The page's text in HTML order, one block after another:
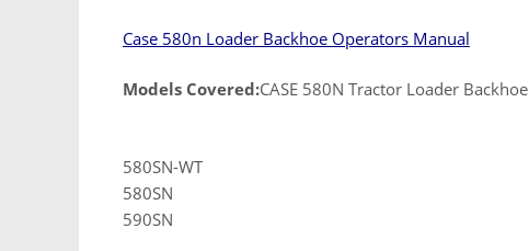
Case 580n Loader Backhoe Operators Manual
Models Covered:CASE 580N Tractor Loader Backhoe
580SN-WT
580SN
590SN